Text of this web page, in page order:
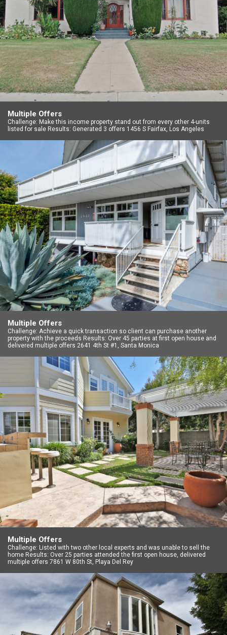
Multiple Offers
Challenge: Make this income property stand out from every other 4-units
listed for sale Results: Generated 3 offers 1456 S Fairfax, Los Angeles
Multiple Offers
Challenge: Achieve a quick transaction so client can purchase another
property with the proceeds Results: Over 45 parties at first open house and
delivered multiple offers 2641 4th St #1, Santa Monica
Multiple Offers
Challenge: Listed with two other local experts and was unable to sell the
home Results: Over 25 parties attended the first open house, delivered
multiple offers 7861 W 80th St, Playa Del Rey